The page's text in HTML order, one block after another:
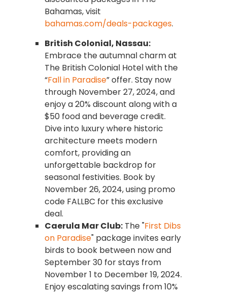
Bahamas, visit
bahamas.com/deals-packages.
British Colonial, Nassau:
Embrace the autumnal charm at
The British Colonial Hotel with the
“Fall in Paradise” offer. Stay now
through November 27, 2024, and
enjoy a 20% discount along with a
$50 food and beverage credit.
Dive into luxury where historic
architecture meets modern
comfort, providing an
unforgettable backdrop for
seasonal festivities. Book by
November 26, 2024, using promo
code FALLBC for this exclusive
deal.
Caerula Mar Club: The "First Dibs
on Paradise" package invites early
birds to book between now and
September 30 for stays from
November 1 to December 19, 2024.
Enjoy escalating savings from 10%